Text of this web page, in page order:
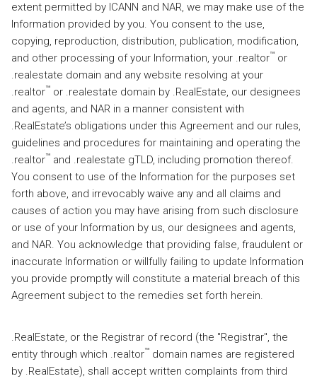
extent permitted by ICANN and NAR, we may make use of the
Information provided by you. You consent to the use,
copying, reproduction, distribution, publication, modification,
and other processing of your Information, your .realtor™ or
.realestate domain and any website resolving at your
.realtor™ or .realestate domain by .RealEstate, our designees
and agents, and NAR in a manner consistent with
.RealEstate’s obligations under this Agreement and our rules,
guidelines and procedures for maintaining and operating the
.realtor™ and .realestate gTLD, including promotion thereof.
You consent to use of the Information for the purposes set
forth above, and irrevocably waive any and all claims and
causes of action you may have arising from such disclosure
or use of your Information by us, our designees and agents,
and NAR. You acknowledge that providing false, fraudulent or
inaccurate Information or willfully failing to update Information
you provide promptly will constitute a material breach of this
Agreement subject to the remedies set forth herein.
.RealEstate, or the Registrar of record (the "Registrar", the
entity through which .realtor™ domain names are registered
by .RealEstate), shall accept written complaints from third